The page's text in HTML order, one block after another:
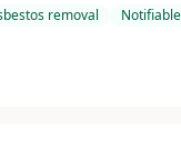
removal